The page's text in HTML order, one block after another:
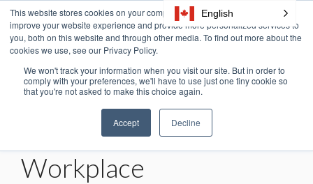
This website stores cookies on your computer. These cookies are used to
improve your website experience and provide more personalized services to
you, both on this website and through other media. To find out more about the
cookies we use, see our Privacy Policy.
We won't track your information when you visit our site. But in order to
comply with your preferences, we'll have to use just one tiny cookie so
that you're not asked to make this choice again.
Accept Decline
Skip
to
the
main
content.
6 MIN READ
Expectancy Theory Of
Motivation in the
Workplace
English